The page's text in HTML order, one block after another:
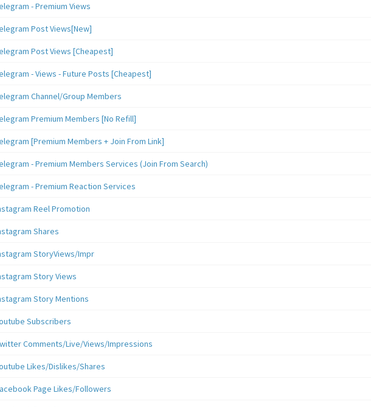
- Premium Views
Post Views[New]
Post Views [Cheapest]
- Views - Future Posts [Cheapest]
Channel/Group Members
Premium Members [No Refill]
[Premium Members + Join From Link]
- Premium Members Services (Join From Search)
- Premium Reaction Services
Reel Promotion
Shares
StoryViews/Impr
Story Views
Story Mentions
Subscribers
Comments/Live/Views/Impressions
Likes/Dislikes/Shares
Page Likes/Followers